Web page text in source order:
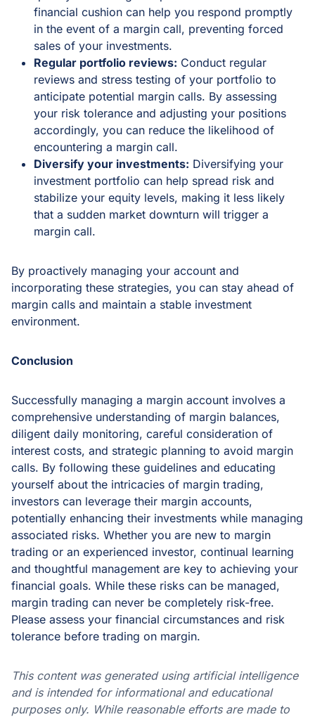
financial cushion can help you respond promptly
in the event of a margin call, preventing forced
sales of your investments.
Regular portfolio reviews: Conduct regular
reviews and stress testing of your portfolio to
anticipate potential margin calls. By assessing
your risk tolerance and adjusting your positions
accordingly, you can reduce the likelihood of
encountering a margin call.
Diversify your investments: Diversifying your
investment portfolio can help spread risk and
stabilize your equity levels, making it less likely
that a sudden market downturn will trigger a
margin call.
By proactively managing your account and
incorporating these strategies, you can stay ahead of
margin calls and maintain a stable investment
environment.
Conclusion
Successfully managing a margin account involves a
comprehensive understanding of margin balances,
diligent daily monitoring, careful consideration of
interest costs, and strategic planning to avoid margin
calls. By following these guidelines and educating
yourself about the intricacies of margin trading,
investors can leverage their margin accounts,
potentially enhancing their investments while managing
associated risks. Whether you are new to margin
trading or an experienced investor, continual learning
and thoughtful management are key to achieving your
financial goals. While these risks can be managed,
margin trading can never be completely risk-free.
Please assess your financial circumstances and risk
tolerance before trading on margin.
This content was generated using artificial intelligence
and is intended for informational and educational
purposes only. While reasonable efforts are made to